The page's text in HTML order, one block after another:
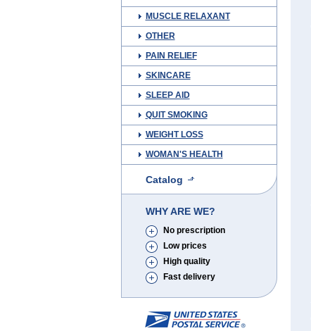
MUSCLE RELAXANT
OTHER
PAIN RELIEF
SKINCARE
SLEEP AID
QUIT SMOKING
WEIGHT LOSS
WOMAN'S HEALTH
Catalog
WHY ARE WE?
No prescription
Low prices
High quality
Fast delivery